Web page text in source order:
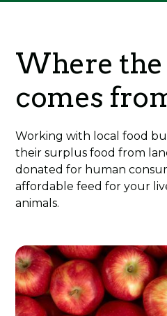
Where the
comes
Working with local food
their surplus food from
donated for human
affordable feed for your
animals.